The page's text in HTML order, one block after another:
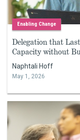
Enabling Change
Delegation that
Capacity without
Naphtali Hoff
May 1, 2026